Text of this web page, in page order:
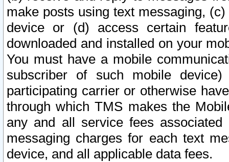
make posts using text messaging,
device or (d) access certain
downloaded and installed on your
You must have a mobile
subscriber of such mobile
participating carrier or otherwise
through which TMS makes the
any and all service fees
messaging charges for each text
device, and all applicable data fees.